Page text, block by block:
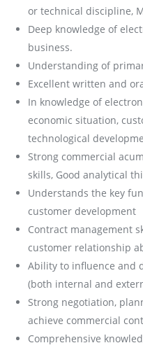
or technical discipline,
Deep knowledge of
business.
Understanding of
Excellent written and
In knowledge of
economic situation,
technological
Strong commercial
skills, Good analytical
Understands the key
customer development
Contract management
customer relationship
Ability to influence and
(both internal and
Strong negotiation,
achieve commercial
Comprehensive